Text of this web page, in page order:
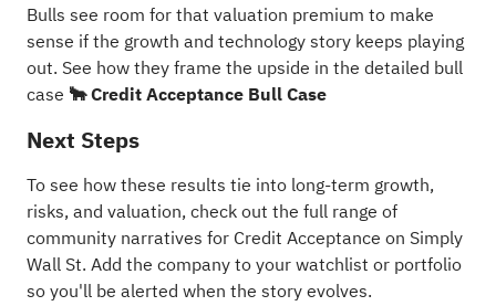
Bulls see room for that valuation premium to make
sense if the growth and technology story keeps playing
out. See how they frame the upside in the detailed bull
case 🐂 Credit Acceptance Bull Case
Next Steps
To see how these results tie into long-term growth,
risks, and valuation, check out the full range of
community narratives for Credit Acceptance on Simply
Wall St. Add the company to yourwatchlist or portfolio
so you'll be alerted when the story evolves.